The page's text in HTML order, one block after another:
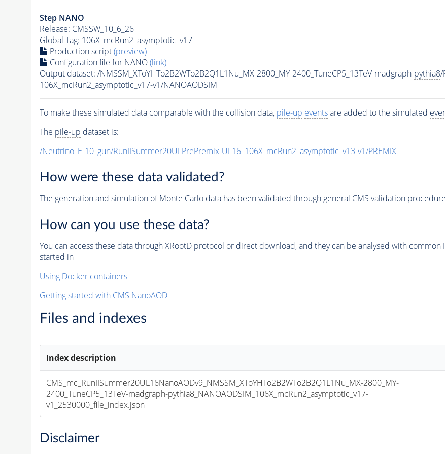
Step NANO
Release: CMSSW_10_6_26
Global Tag: 106X_mcRun2_asymptotic_v17
Production script(preview)
Configuration file for NANO(link)
Output dataset: /NMSSM_XToYHTo2B2WTo2B2Q1L1Nu_MX-2800_MY-2400_TuneCP5_13TeV-madgraph-pythia8/
106X_mcRun2_asymptotic_v17-v1/NANOAODSIM
To make these simulated data comparable with the collision data, pile-up eventsare added to the simulated
The pile-up dataset is:
/Neutrino_E-10_gun/RunIISummer20ULPrePremix-UL16_106X_mcRun2_asymptotic_v13-v1/PREMIX
How were these data validated?
The generation and simulation ofMonte Carlodata has been validated through general CMS validation
How can you use these data?
You can access these data through XRootD protocol or direct download, and they can be analysed with
started in
Using Docker containers
Getting started with CMS NanoAOD
Files and indexes
Index description
CMS_mc_RunIISummer20UL16NanoAODv9_NMSSM_XToYHTo2B2WTo2B2Q1L1Nu_MX-2800_MY-
2400_TuneCP5_13TeV-madgraph-pythia8_NANOAODSIM_106X_mcRun2_asymptotic_v17-
v1_2530000_file_index.json
Disclaimer